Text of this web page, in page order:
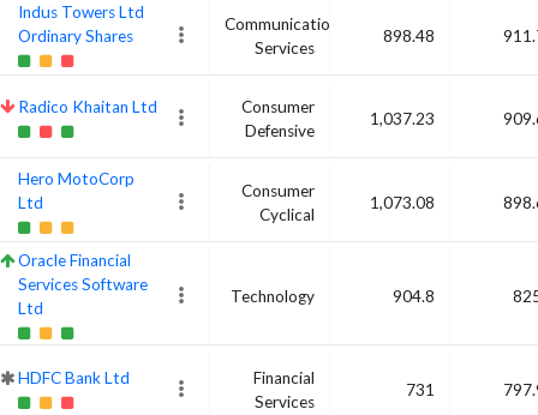
Indus Towers Ltd
Ordinary Shares
Communication
Services
898.48
Radico Khaitan Ltd
Consumer
Defensive
1,037.23
Hero MotoCorp
Ltd
Consumer
Cyclical
1,073.08
Oracle Financial
Services Software
Ltd
Technology 904.8
HDFC Bank Ltd
Financial
Services
731